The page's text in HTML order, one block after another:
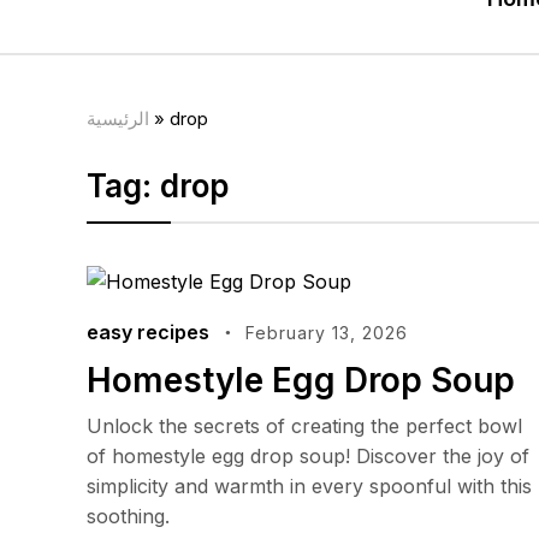
الرئيسية » drop
Tag: drop
easy recipes February 13, 2026
Homestyle Egg Drop Soup
Unlock the secrets of creating the perfect bowl
of homestyle egg drop soup! Discover the joy of
simplicity and warmth in every spoonful with this
soothing.